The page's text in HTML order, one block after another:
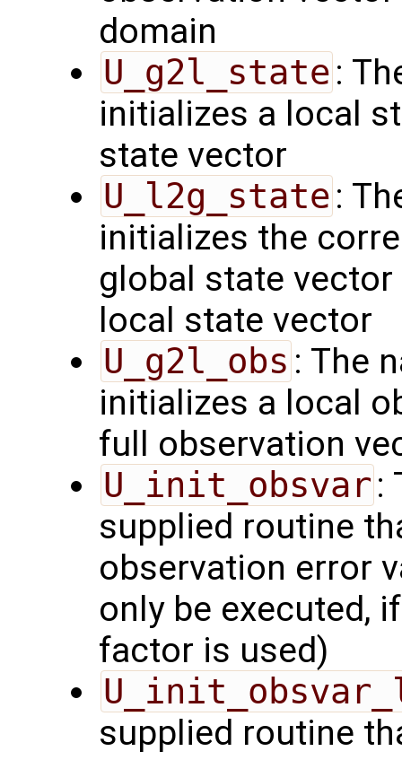
domain
U_g2l_state :
initializes a local
state vector
U_l2g_state :
initializes the
global state
local state vector
U_g2l_obs : The
initializes a local
full observation
U_init_obsvar :
supplied routine
observation error
only be executed,
factor is used)
supplied routine